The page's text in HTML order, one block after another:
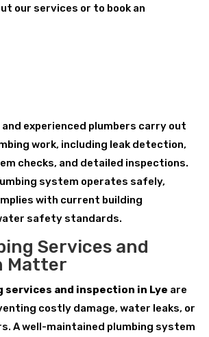
our services or to book an
experienced plumbers carry out
work, including leak detection,
checks, and detailed inspections.
system operates safely,
with current building
safety standards.
Services and
Matter
services and inspection in Lye are
costly damage, water leaks, or
A well-maintained plumbing system